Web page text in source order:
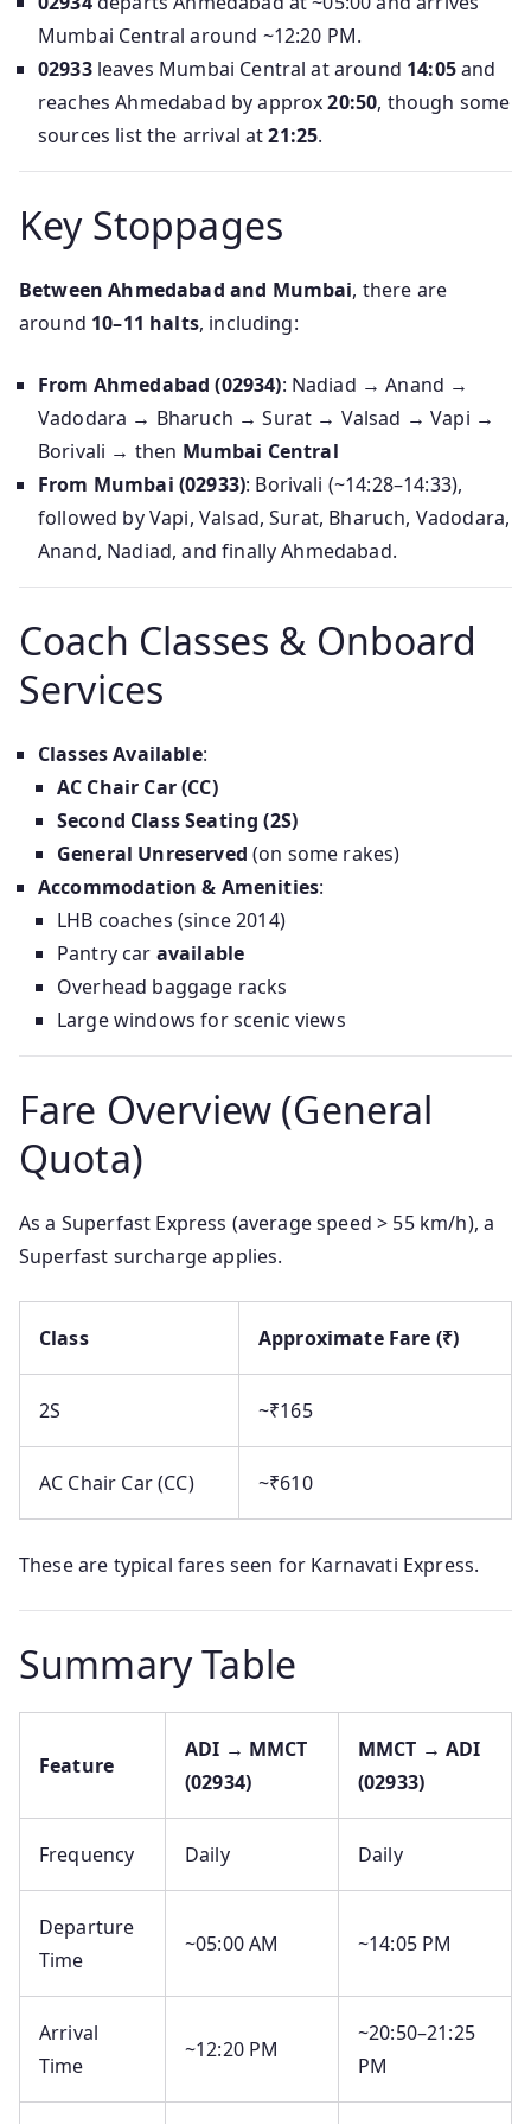
Mumbai Central around ~12:20 PM.
02933leaves Mumbai Central at around 14:05and
reaches Ahmedabad by approx20:50, though some
sources list the arrival at21:25.
Key Stoppages
Between Ahmedabad and Mumbai, there are
around 10–11 halts, including:
From Ahmedabad (02934): Nadiad → Anand →
Vadodara → Bharuch → Surat → Valsad → Vapi →
Borivali → then Mumbai Central
From Mumbai (02933): Borivali (~14:28–14:33),
followed by Vapi, Valsad, Surat, Bharuch, Vadodara,
Anand, Nadiad, and finally Ahmedabad.
Coach Classes & Onboard
Services
Classes Available:
AC Chair Car (CC)
Second Class Seating (2S)
General Unreserved (on some rakes)
Accommodation & Amenities:
LHB coaches (since 2014)
Pantry car available
Overhead baggage racks
Large windows for scenic views
Fare Overview (General
Quota)
As a Superfast Express (average speed > 55 km/h), a
Superfast surcharge applies.
Class Approximate Fare (₹)
2S ~₹165
AC Chair Car (CC) ~₹610
These are typical fares seen for Karnavati Express.
Summary Table
Feature
ADI → MMCT
(02934)
MMCT → ADI
(02933)
Frequency Daily Daily
Departure
Time
~05:00 AM ~14:05 PM
Arrival
Time
~12:20 PM
~20:50–21:25
PM